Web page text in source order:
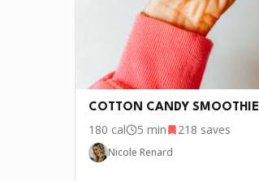
COTTON CANDY SMOOTHIE
180 cal 5 min 218 saves
Nicole Renard